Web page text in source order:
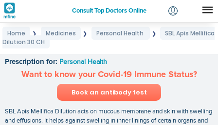
Consult Top Doctors Online
Login
Home ❯ Medicines ❯ Personal Health ❯
SBL Apis Mellifica
Dilution 30 CH
Prescription for: Personal Health
Want to know your Covid-19 Immune Status?
Book an antibody test
SBL Apis Mellifica Dilution acts on mucous membrane and skin with swelling
and effusions. It helps against swelling in inner linings of certain organs and